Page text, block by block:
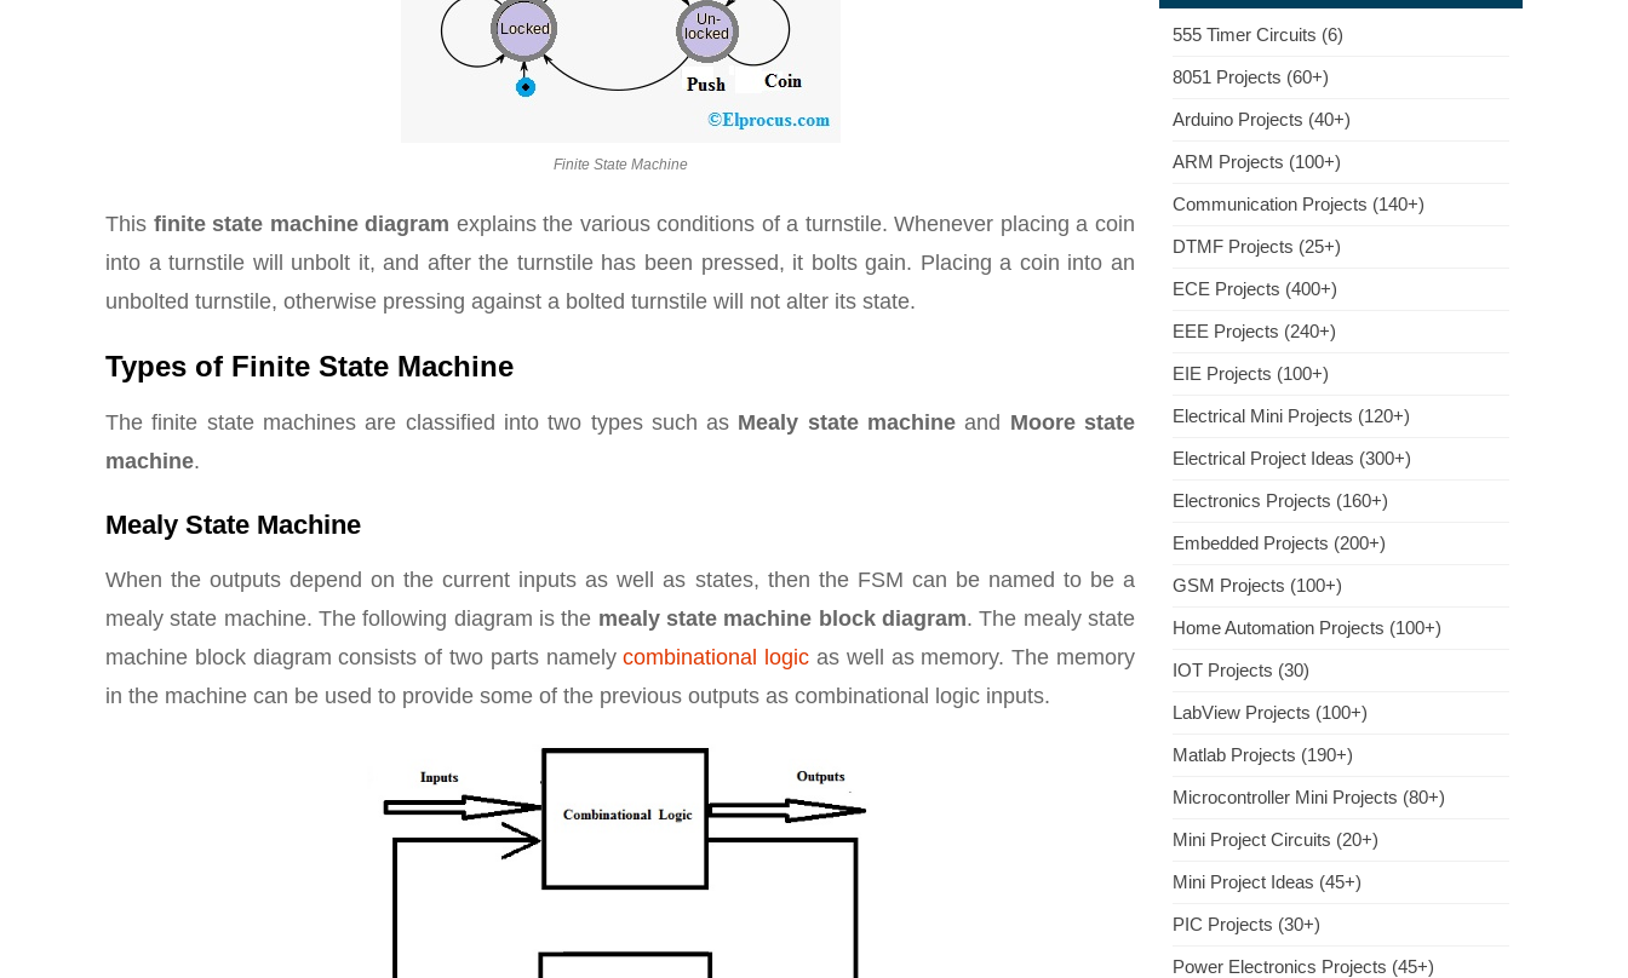
Finite State Machine
This finite state machine diagram explains the various conditions of a turnstile. Whenever placing a coin
into a turnstile will unbolt it, and after the turnstile has been pressed, it bolts gain. Placing a coin into an
unbolted turnstile, otherwise pressing against a bolted turnstile will not alter its state.
Types of Finite State Machine
The finite state machines are classified into two types such as Mealy state machine and Moore state
machine.
Mealy State Machine
When the outputs depend on the current inputs as well as states, then the FSM can be named to be a
mealy state machine. The following diagram is the mealy state machine block diagram. The mealy state
machine block diagram consists of two parts namelycombinational logic as well as memory. The memory
in the machine can be used to provide some of the previous outputs as combinational logic inputs.
555 Timer Circuits (6)
8051 Projects (60+)
Arduino Projects (40+)
ARM Projects (100+)
Communication Projects (140+)
DTMF Projects (25+)
ECE Projects (400+)
EEE Projects (240+)
EIE Projects (100+)
Electrical Mini Projects (120+)
Electrical Project Ideas (300+)
Electronics Projects (160+)
Embedded Projects (200+)
GSM Projects (100+)
Home Automation Projects (100+)
IOT Projects (30)
LabView Projects (100+)
Matlab Projects (190+)
Microcontroller Mini Projects (80+)
Mini Project Circuits (20+)
Mini Project Ideas (45+)
PIC Projects (30+)
Power Electronics Projects (45+)